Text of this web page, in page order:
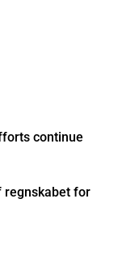
continue
regnskabet for